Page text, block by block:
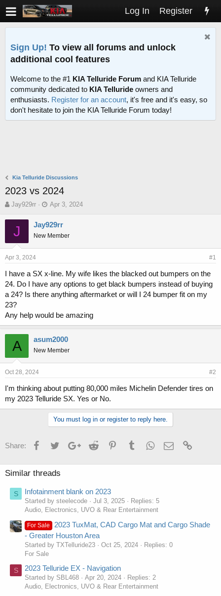
Log In Register
Sign Up! To view all forums and unlock
additional cool features
Welcome to the #1 KIA Telluride Forum and KIA Telluride
community dedicated to KIA Telluride owners and
enthusiasts. Register for an account, it's free and it's easy, so
don't hesitate to join the KIA Telluride Forum today!
Kia Telluride Discussions
2023 vs 2024
T
r
d
s
a
r
t
e
Jay929rr
S
a
t
d
e
Apr 3, 2024
J Jay929rr
New Member
Apr 3, 2024 #1
I have a SX x-line. My wife likes the blacked out bumpers on the
24. Do I have any options to get black bumpers instead of buying
a 24? Is there anything aftermarket or will I 24 bumper fit on my
23?
Any help would be amazing
A asum2000
New Member
Oct 28, 2024 #2
I'm thinking about putting 80,000 miles Michelin Defender tires on
my 2023 Telluride SX. Yes or No.
You must log in or register to reply here.
Share: FacebookTwitterGoogle+Reddit PinterestTumblrWhatsApp
Email
Similar threads
S Infotainment blank on 2023
Started by steelecode Jul 3, 2025
Replies: 5
Audio, Electronics, UVO & Rear Entertainment
For Sale
2023 TuxMat, CAD Cargo Mat and Cargo Shade
- Greater Houston Area
Started by TXTelluride23 Oct 25, 2024
Replies: 0
For Sale
S 2023 Telluride EX - Navigation
Started by SBL468 Apr 20, 2024
Replies: 2
Audio, Electronics, UVO & Rear Entertainment